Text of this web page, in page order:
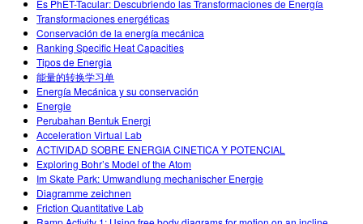
Es PhET-Tacular: Descubriendo las Transformaciones de Energía
Transformaciones energéticas
Conservación de la energía mecánica
Ranking Specific Heat Capacities
Tipos de Energia
能量的转换学习单
Energía Mecánica y su conservación
Energie
Perubahan Bentuk Energi
Acceleration Virtual Lab
ACTIVIDAD SOBRE ENERGIA CINETICA Y POTENCIAL
Exploring Bohr’s Model of the Atom
Im Skate Park: Umwandlung mechanischer Energie
Diagramme zeichnen
Friction Quantitative Lab